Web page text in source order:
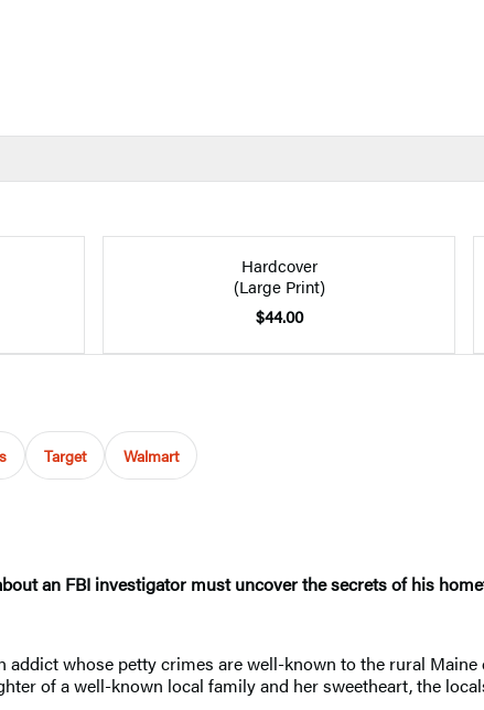
Hardcover
(Large Print)
$44.00
Target Walmart
an FBI investigator must uncover the secrets of his
whose petty crimes are well-known to the rural
of a well-known local family and her sweetheart, the